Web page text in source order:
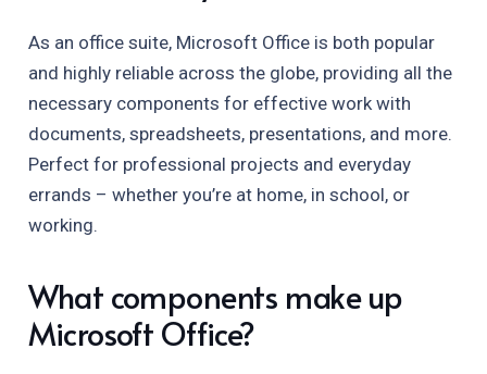
As an office suite, Microsoft Office is both popular
and highly reliable across the globe, providing all the
necessary components for effective work with
documents, spreadsheets, presentations, and more.
Perfect for professional projects and everyday
errands – whether you’re at home, in school, or
working.
What components make up
Microsoft Office?